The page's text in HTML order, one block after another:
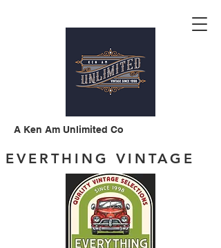
A Ken Am Unlimited Co
EVERTHING VINTAGE